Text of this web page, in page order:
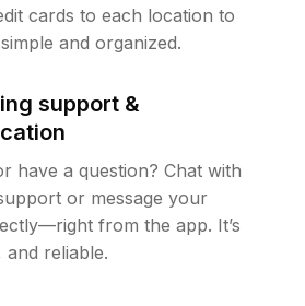
cards to each location to
and organized.
support &
have a question? Chat with
or message your
from the app. It’s
and reliable.